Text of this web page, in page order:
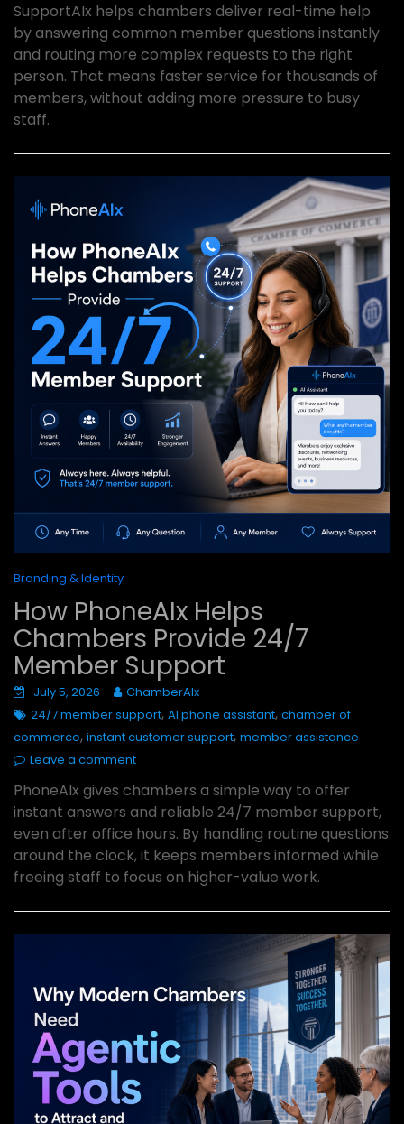
SupportAIx helps chambers deliver real-time help
by answering common member questions instantly
and routing more complex requests to the right
person. That means faster service for thousands of
members, without adding more pressure to busy
staff.
Branding & Identity
How PhoneAIx Helps
Chambers Provide 24/7
Member Support
July 5, 2026
ChamberAIx
24/7 member support, AI phone assistant, chamber of
commerce, instant customer support, member assistance
Leave a comment
PhoneAIx gives chambers a simple way to offer
instant answers and reliable 24/7 member support,
even after office hours. By handling routine questions
around the clock, it keeps members informed while
freeing staff to focus on higher-value work.